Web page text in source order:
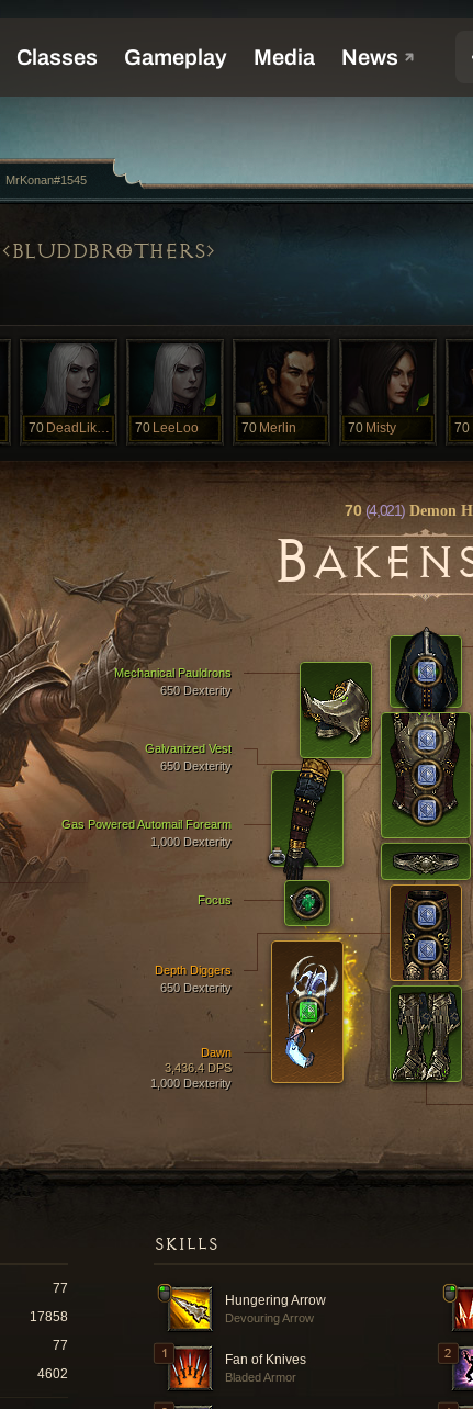
BLUDDBROTHERS
70 DeadLikeMe 70 LeeLoo 70 Merlin 70 Misty 70
70 (4,021) Demon
B
Galvanized Vest
650 Dexterity
Gas Powered Automail Forearm
1,000 Dexterity
Mechanical Pauldrons
650 Dexterity
Depth Diggers
650 Dexterity
Dawn
3,436.4 DPS
1,000 Dexterity
Focus
SKILLS
Hungering Arrow
Devouring Arrow
Fan of Knives
Bladed Armor
77
17858
77
4602
MrKonan#1545